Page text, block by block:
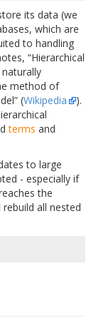
its data (we
which are
to handling
“Hierarchical
method of
(Wikipedia
).
terms and
to large
- especially if
the
all nested